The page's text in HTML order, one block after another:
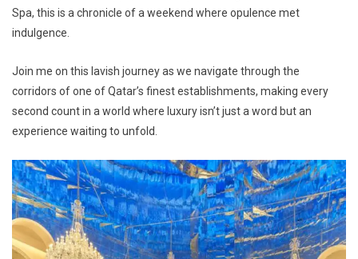
Spa, this is a chronicle of a weekend where opulence met
indulgence.
Join me on this lavish journey as we navigate through the
corridors of one of Qatar’s finest establishments, making every
second count in a world where luxury isn’t just a word but an
experience waiting to unfold.